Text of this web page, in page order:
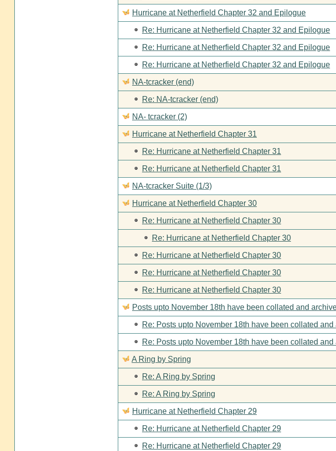
Hurricane at Netherfield Chapter 32 and Epilogue
Re: Hurricane at Netherfield Chapter 32 and Epilogue
Re: Hurricane at Netherfield Chapter 32 and Epilogue
Re: Hurricane at Netherfield Chapter 32 and Epilogue
NA-tcracker (end)
Re: NA-tcracker (end)
NA- tcracker (2)
Hurricane at Netherfield Chapter 31
Re: Hurricane at Netherfield Chapter 31
Re: Hurricane at Netherfield Chapter 31
NA-tcracker Suite (1/3)
Hurricane at Netherfield Chapter 30
Re: Hurricane at Netherfield Chapter 30
Re: Hurricane at Netherfield Chapter 30
Re: Hurricane at Netherfield Chapter 30
Re: Hurricane at Netherfield Chapter 30
Re: Hurricane at Netherfield Chapter 30
Posts upto November 18th have been collated and
Re: Posts upto November 18th have been collated and
Re: Posts upto November 18th have been collated and
A Ring by Spring
Re: A Ring by Spring
Re: A Ring by Spring
Hurricane at Netherfield Chapter 29
Re: Hurricane at Netherfield Chapter 29
Re: Hurricane at Netherfield Chapter 29